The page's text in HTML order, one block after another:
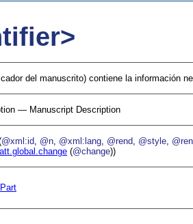
del manuscrito) contiene la información
— Manuscript Description
@xml:id, @n, @xml:lang, @rend, @style,
att.global.change (@change))